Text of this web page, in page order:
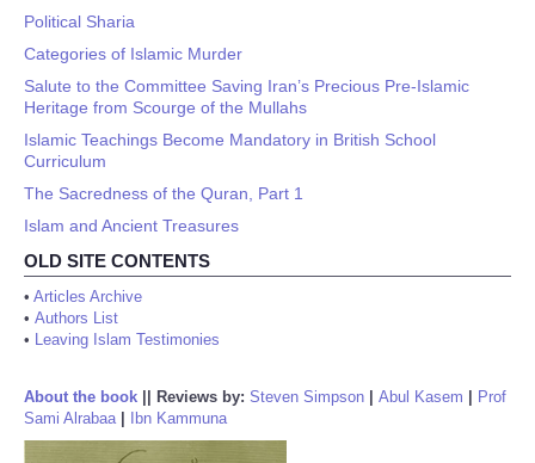
Political Sharia
Categories of Islamic Murder
Salute to the Committee Saving Iran’s Precious Pre-Islamic
Heritage from Scourge of the Mullahs
Islamic Teachings Become Mandatory in British School
Curriculum
The Sacredness of the Quran, Part 1
Islam and Ancient Treasures
OLD SITE CONTENTS
• Articles Archive
• Authors List
• Leaving Islam Testimonies
About the book Reviews by: Steven Simpson Abul Kasem
Prof
Sami Alrabaa| Ibn Kammuna